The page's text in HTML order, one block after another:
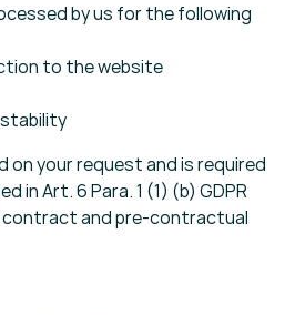
by us for the following
to the website
on your request and is required
in Art. 6 Para. 1 (1) (b) GDPR
and pre-contractual